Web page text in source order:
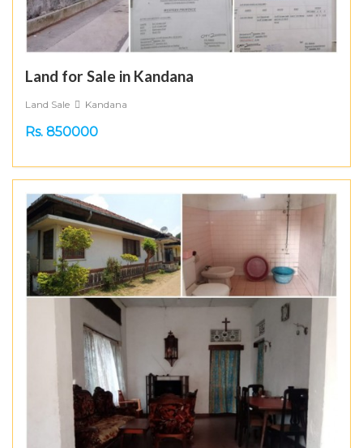
Land for Sale in Kandana
Land Sale Kandana
Rs. 850000